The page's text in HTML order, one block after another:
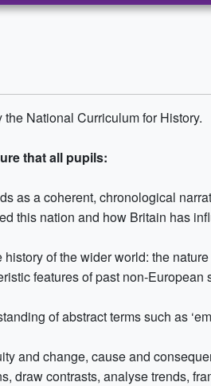
National Curriculum for History.
that all pupils:
as a coherent, chronological
this nation and how Britain has
of the wider world: the
features of past non-European
of abstract terms such as
and change, cause and
draw contrasts, analyse trends,